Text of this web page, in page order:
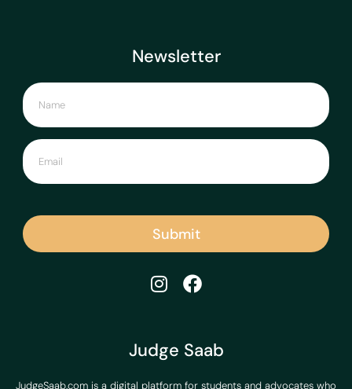
Judge Saab
JudgeSaab.com is a digital platform for students and advocates who
Newsletter
Submit